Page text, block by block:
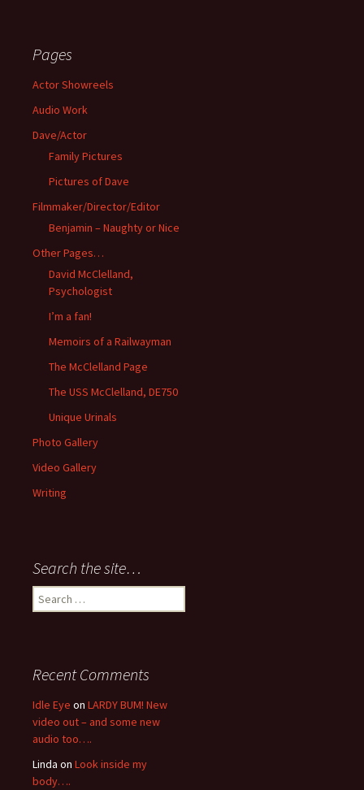
Pages
Actor Showreels
Audio Work
Dave/Actor
Family Pictures
Pictures of Dave
Filmmaker/Director/Editor
Benjamin – Naughty or Nice
Other Pages…
David McClelland,
Psychologist
I’m a fan!
Memoirs of a Railwayman
The McClelland Page
The USS McClelland, DE750
Unique Urinals
Photo Gallery
Video Gallery
Writing
Search the site…
Search
for:
Recent Comments
Idle Eye on LARDY BUM! New
video out – and some new
audio too….
Linda on Look inside my
body….